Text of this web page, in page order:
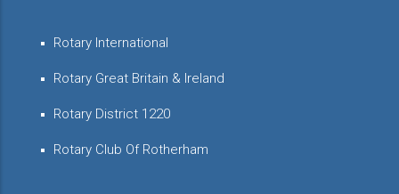
Rotary International
Rotary Great Britain & Ireland
Rotary District 1220
Rotary Club Of Rotherham